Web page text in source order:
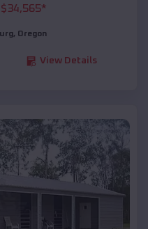
$34,565*
, Oregon
View Details